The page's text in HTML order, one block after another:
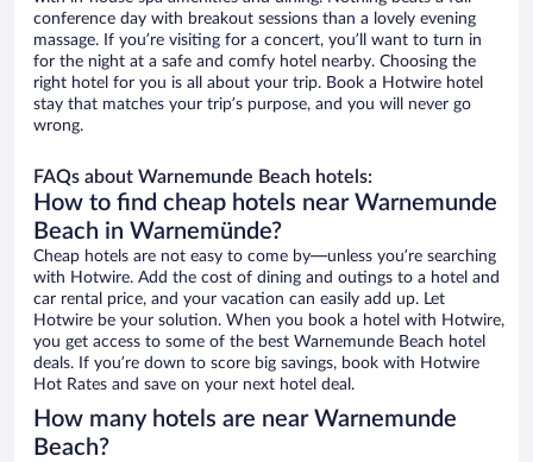
conference day with breakout sessions than a lovely evening
massage. If you’re visiting for a concert, you’ll want to turn in
for the night at a safe and comfy hotel nearby. Choosing the
right hotel for you is all about your trip. Book a Hotwire hotel
stay that matches your trip’s purpose, and you will never go
wrong.
FAQs about Warnemunde Beach hotels:
How to find cheap hotels near Warnemunde
Beach in Warnemünde?
Cheap hotels are not easy to come by—unless you’re searching
with Hotwire. Add the cost of dining and outings to a hotel and
car rental price, and your vacation can easily add up. Let
Hotwire be your solution. When you book a hotel with Hotwire,
you get access to some of the best Warnemunde Beach hotel
deals. If you’re down to score big savings, book with Hotwire
Hot Rates and save on your next hotel deal.
How many hotels are near Warnemunde
Beach?